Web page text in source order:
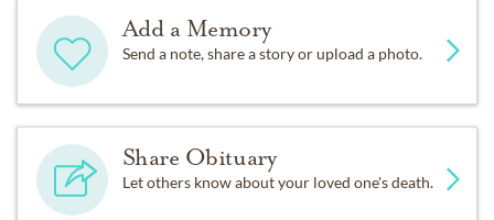
Add a Memory
Send a note, share a story or upload a photo.
Share Obituary
Let others know about your loved one's death.